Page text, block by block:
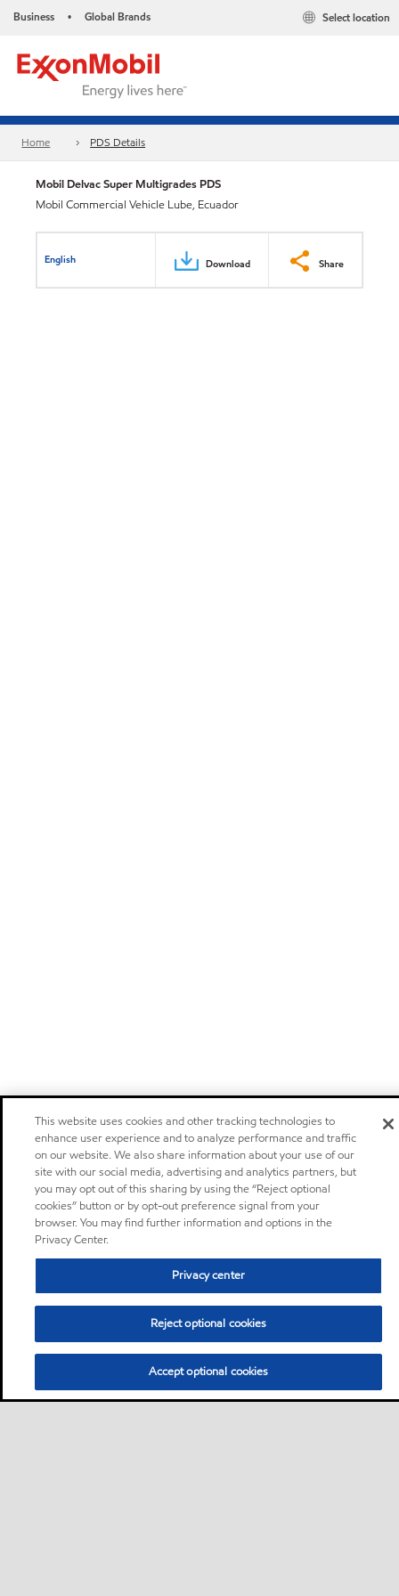
Business • Global Brands Select location
Home PDS Details
Mobil Delvac Super Multigrades PDS
Mobil Commercial Vehicle Lube, Ecuador
English Download Share
This website uses cookies and other tracking technologies to
enhance user experience and to analyze performance and traffic
on our website. We also share information about your use of our
site with our social media, advertising and analytics partners, but
you may opt out of this sharing by using the “Reject optional
cookies” button or by opt-out preference signal from your
browser. You may find further information and options in the
Privacy Center.
Privacy center
Reject optional cookies
Accept optional cookies